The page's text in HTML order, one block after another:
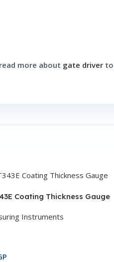
more about gate driver
Coating Thickness Gauge
Instruments